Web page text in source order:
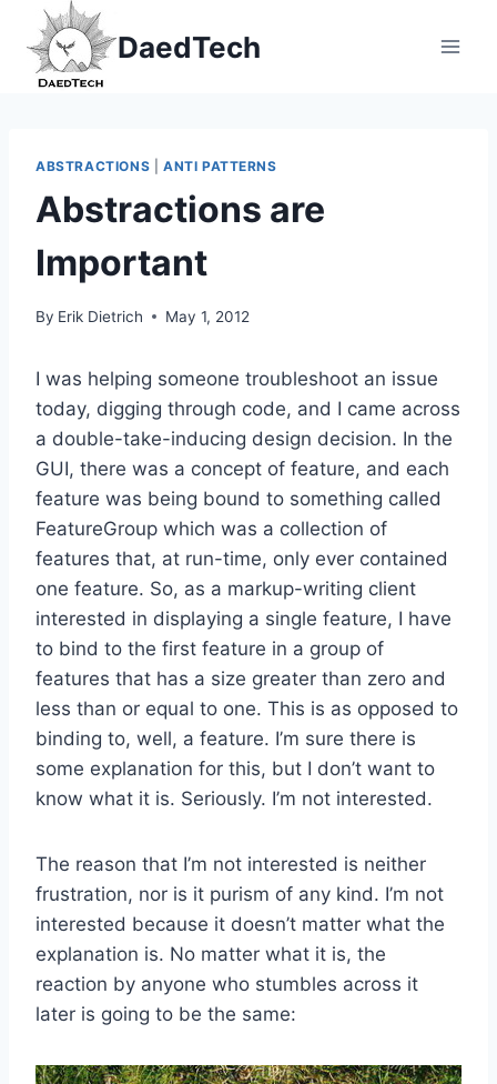
content
DaedTech
ABSTRACTIONS ANTI PATTERNS
Abstractions are
Important
By Erik Dietrich May 1, 2012
I was helping someone troubleshoot an issue
today, digging through code, and I came across
a double-take-inducing design decision. In the
GUI, there was a concept of feature, and each
feature was being bound to something called
FeatureGroup which was a collection of
features that, at run-time, only ever contained
one feature. So, as a markup-writing client
interested in displaying a single feature, I have
to bind to the first feature in a group of
features that has a size greater than zero and
less than or equal to one. This is as opposed to
binding to, well, a feature. I’m sure there is
some explanation for this, but I don’t want to
know what it is. Seriously. I’m not interested.
The reason that I’m not interested is neither
frustration, nor is it purism of any kind. I’m not
interested because it doesn’t matter what the
explanation is. No matter what it is, the
reaction by anyone who stumbles across it
later is going to be the same: